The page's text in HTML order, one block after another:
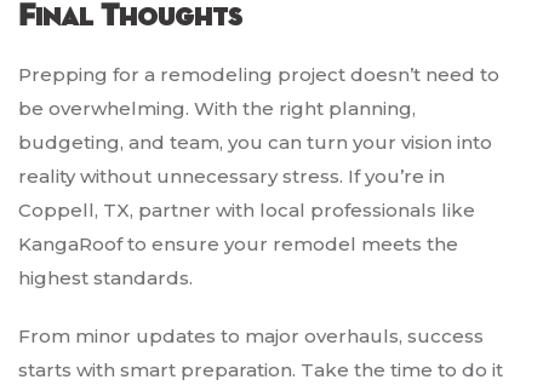
Final Thoughts
Prepping for a remodeling project doesn’t need to
be overwhelming. With the right planning,
budgeting, and team, you can turn your vision into
reality without unnecessary stress. If you’re in
Coppell, TX, partner with local professionals like
KangaRoof to ensure your remodel meets the
highest standards.
From minor updates to major overhauls, success
starts with smart preparation. Take the time to do it